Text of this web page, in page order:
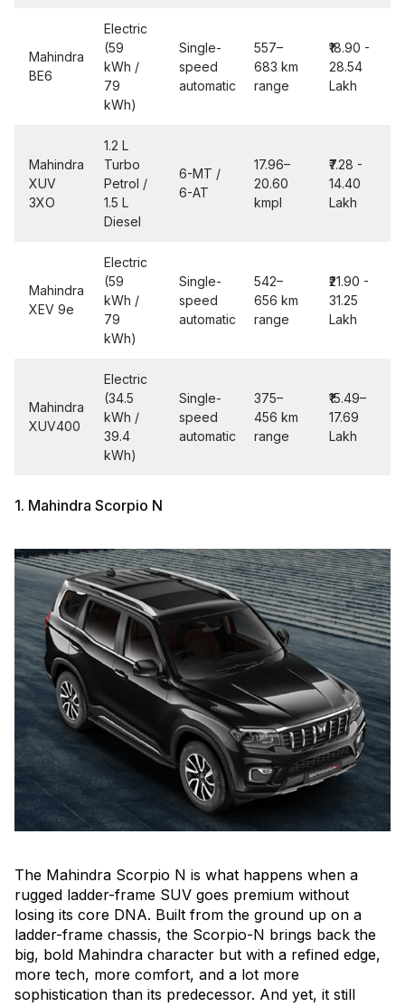
Mahindra
BE6
Electric
(59
kWh /
79
kWh)
Single-
speed
automatic
557–
683 km
range
₹18.90 -
28.54
Lakh
Mahindra
XUV
3XO
1.2 L
Turbo
Petrol /
1.5 L
Diesel
6-MT /
6-AT
17.96–
20.60
kmpl
₹7.28 -
14.40
Lakh
Mahindra
XEV 9e
Electric
(59
kWh /
79
kWh)
Single-
speed
automatic
542–
656 km
range
₹21.90 -
31.25
Lakh
Mahindra
XUV400
Electric
(34.5
kWh /
39.4
kWh)
Single-
speed
automatic
375–
456 km
range
₹15.49–
17.69
Lakh
1. Mahindra Scorpio N
The Mahindra Scorpio N is what happens when a
rugged ladder-frame SUV goes premium without
losing its core DNA. Built from the ground up on a
ladder-frame chassis, the Scorpio-N brings back the
big, bold Mahindra character but with a refined edge,
more tech, more comfort, and a lot more
sophistication than its predecessor. And yet, it still